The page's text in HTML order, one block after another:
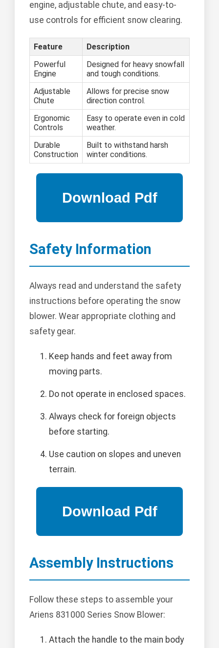
engine, adjustable chute, and easy-to-
use controls for efficient snow clearing.
Feature
Description
Powerful
Engine
Designed for heavy snowfall
and tough conditions.
Adjustable
Chute
Allows for precise snow
direction control.
Ergonomic
Controls
Easy to operate even in cold
weather.
Durable
Construction
Built to withstand harsh
winter conditions.
Safety Information
Always read and understand the safety
instructions before operating the snow
blower. Wear appropriate clothing and
safety gear.
Keep hands and feet away from
moving parts.
Do not operate in enclosed spaces.
Always check for foreign objects
before starting.
Use caution on slopes and uneven
terrain.
Assembly Instructions
Follow these steps to assemble your
Ariens 831000 Series Snow Blower:
Attach the handle to the main body